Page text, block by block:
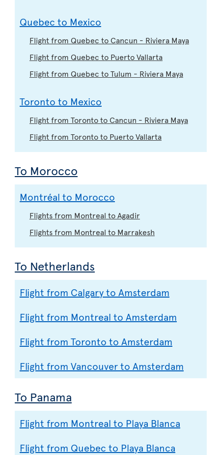
Quebec to Mexico
Flight from Quebec to Cancun - Riviera Maya
Flight from Quebec to Puerto Vallarta
Flight from Quebec to Tulum - Riviera Maya
Toronto to Mexico
Flight from Toronto to Cancun - Riviera Maya
Flight from Toronto to Puerto Vallarta
To Morocco
Montréal to Morocco
Flights from Montreal to Agadir
Flights from Montreal to Marrakesh
To Netherlands
Flight from Calgary to Amsterdam
Flight from Montreal to Amsterdam
Flight from Toronto to Amsterdam
Flight from Vancouver to Amsterdam
To Panama
Flight from Montreal to Playa Blanca
Flight from Quebec to Playa Blanca